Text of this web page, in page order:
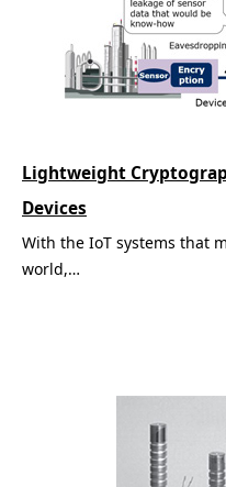
With the IoT systems that
world,…
Lightweight
Devices